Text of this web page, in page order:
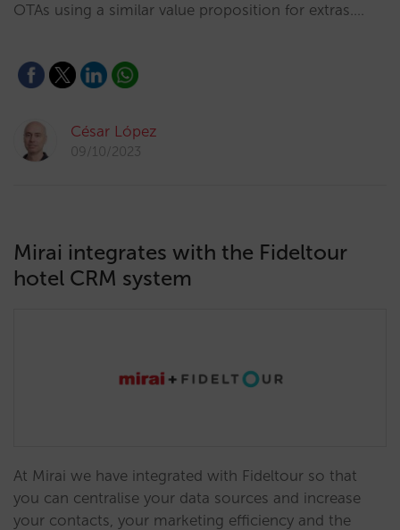
OTAs using a similar value proposition for extras.…
César López
09/10/2023
Mirai integrates with the Fideltour
hotel CRM system
At Mirai we have integrated with Fideltour so that
you can centralise your data sources and increase
your contacts, your marketing efficiency and the